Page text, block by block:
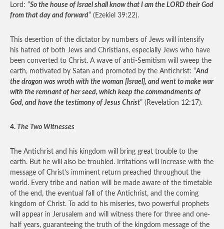
Lord: “So the house of Israel shall know that I am the LORD their God
from that day and forward” (Ezekiel 39:22).
This desertion of the dictator by numbers of Jews will intensify
his hatred of both Jews and Christians, especially Jews who have
been converted to Christ. A wave of anti-Semitism will sweep the
earth, motivated by Satan and promoted by the Antichrist: “And
the dragon was wroth with the woman [Israel], and went to make war
with the remnant of her seed, which keep the commandments of
God, and have the testimony of Jesus Christ” (Revelation 12:17).
4. The Two Witnesses
The Antichrist and his kingdom will bring great trouble to the
earth. But he will also be troubled. Irritations will increase with the
message of Christ’s imminent return preached throughout the
world. Every tribe and nation will be made aware of the timetable
of the end, the eventual fall of the Antichrist, and the coming
kingdom of Christ. To add to his miseries, two powerful prophets
will appear in Jerusalem and will witness there for three and one-
half years, guaranteeing the truth of the kingdom message of the